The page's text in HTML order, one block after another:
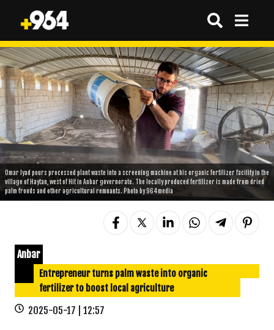
Omar Iyad pours processed plant waste into a screening machine at his organic fertilizer facility in the
village of Haytan, west of Hit in Anbar governorate. The locally produced fertilizer is made from dried
palm fronds and other agricultural remnants. Photo by 964media
Anbar
Entrepreneur turns palm waste into organic
fertilizer to boost local agriculture
2025-05-17 | 12:57